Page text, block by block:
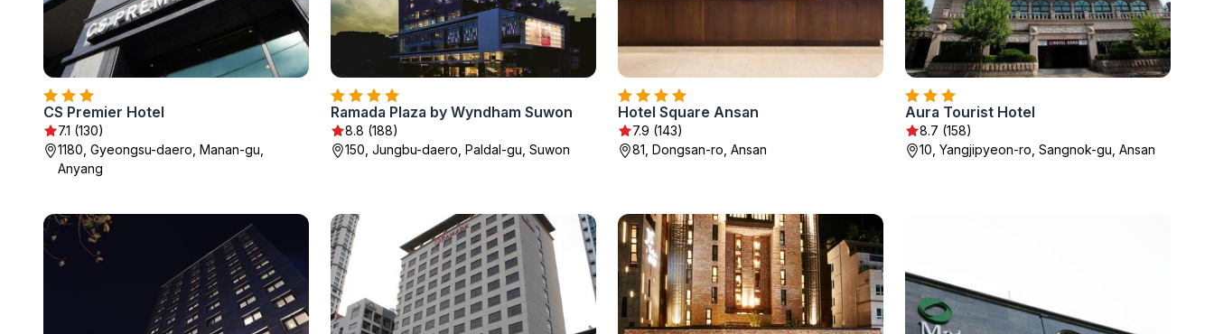
CS Premier Hotel
7.1 (130)
1180, Gyeongsu-daero, Manan-gu,
Anyang
Ramada Plaza by Wyndham Suwon
8.8 (188)
150, Jungbu-daero, Paldal-gu, Suwon
Hotel Square Ansan
7.9 (143)
81, Dongsan-ro, Ansan
Aura Tourist Hotel
8.7 (158)
10, Yangjipyeon-ro, Sangnok-gu, Ansan